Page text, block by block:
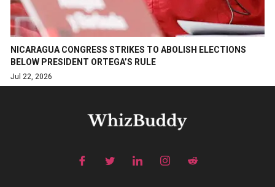
NICARAGUA CONGRESS STRIKES TO ABOLISH ELECTIONS
BELOW PRESIDENT ORTEGA’S RULE
Jul 22, 2026